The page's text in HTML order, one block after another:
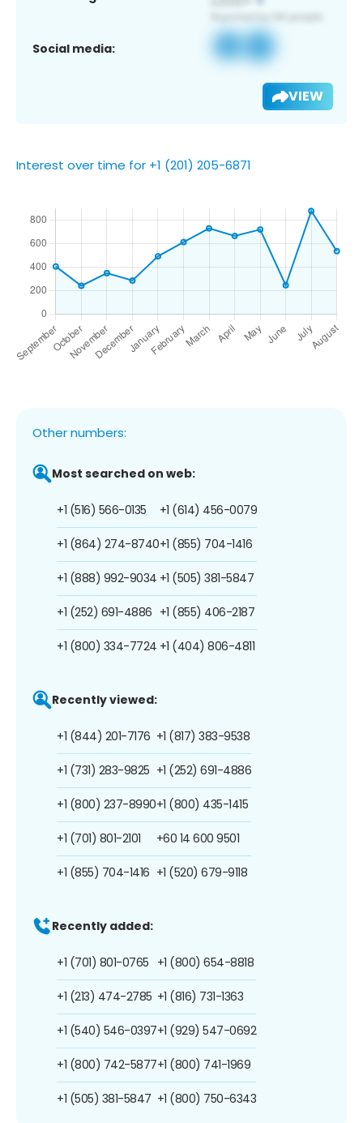
Social media:
VIEW
Interest over time for +1 (201) 205-6871
Other numbers:
Most searched on web:
+1 (516) 566-0135
+1 (864) 274-8740
+1 (888) 992-9034
+1 (252) 691-4886
+1 (800) 334-7724
+1 (614) 456-0079
+1 (855) 704-1416
+1 (505) 381-5847
+1 (855) 406-2187
+1 (404) 806-4811
Recently viewed:
+1 (844) 201-7176
+1 (731) 283-9825
+1 (800) 237-8990
+1 (701) 801-2101
+1 (855) 704-1416
+1 (817) 383-9538
+1 (252) 691-4886
+1 (800) 435-1415
+60 14 600 9501
+1 (520) 679-9118
Recently added:
+1 (701) 801-0765
+1 (213) 474-2785
+1 (540) 546-0397
+1 (800) 742-5877
+1 (505) 381-5847
+1 (800) 654-8818
+1 (816) 731-1363
+1 (929) 547-0692
+1 (800) 741-1969
+1 (800) 750-6343